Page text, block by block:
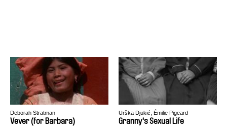
Deborah Stratman
Vever (for Barbara)
Urška Djukić, Émilie Pigeard
Granny's Sexual Life